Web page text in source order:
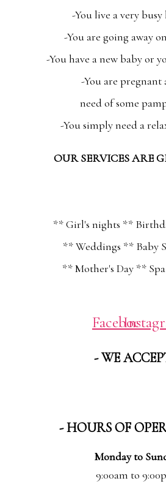
-You live a very busy
-You are going away
-You have a new baby or
-You are pregnant
need of some
-You simply need a
OUR SERVICES ARE
** Girl's nights **
** Weddings ** Baby
** Mother's Day **
Facebook
- WE
- HOURS OF
Monday to
9:00am to